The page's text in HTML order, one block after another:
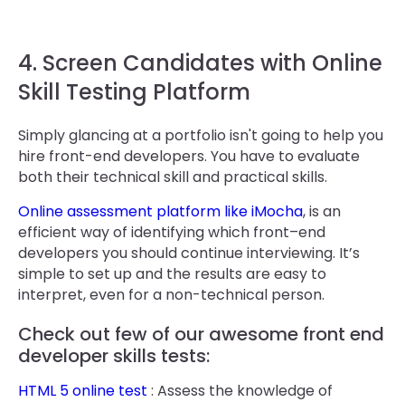
4. Screen Candidates with Online
Skill Testing Platform
Simply glancing at a portfolio isn't going to help you
hire front-end developers. You have to evaluate
both their technical skill and practical skills.
Online assessment platform like iMocha, is an
efficient way of identifying which front–end
developers you should continue interviewing. It’s
simple to set up and the results are easy to
interpret, even for a non-technical person.
Check out few of our awesome front end
developer skills tests:
HTML 5 online test : Assess the knowledge of